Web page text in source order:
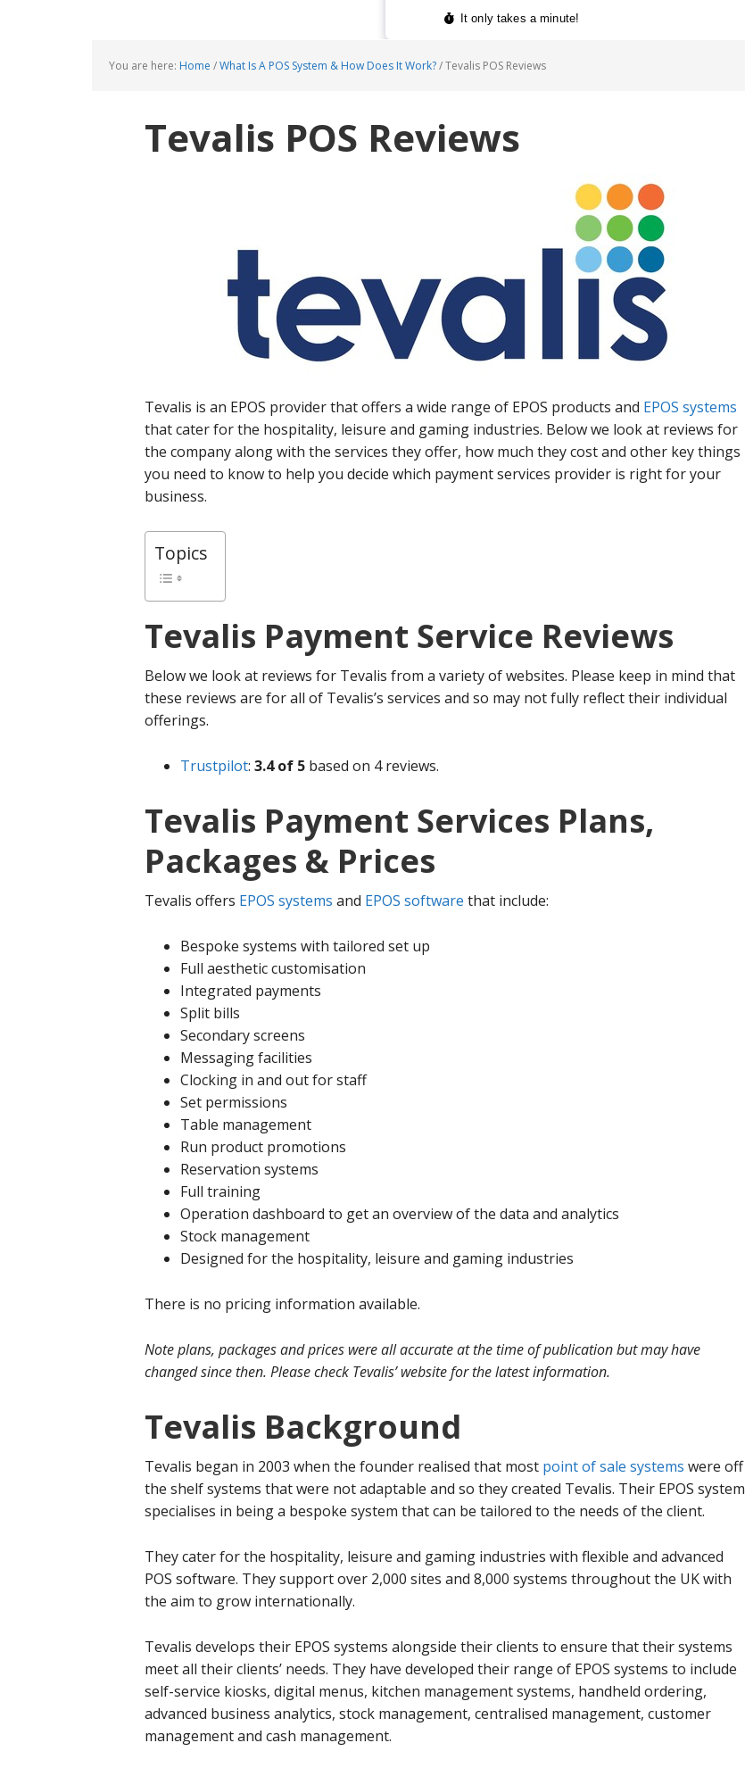
You are here: Home /What Is A POS System & How Does It Work?/Tevalis POS Reviews
Tevalis POS Reviews
Tevalis is an EPOS provider that offers a wide range of EPOS products and EPOS systems
that cater for the hospitality, leisure and gaming industries. Below we look at reviews for
the company along with the services they offer, how much they cost and other key things
you need to know to help you decide which payment services provider is right for your
business.
Topics
Tevalis Payment Service Reviews
Below we look at reviews for Tevalis from a variety of websites. Please keep in mind that
these reviews are for all of Tevalis’s services and so may not fully reflect their individual
offerings.
Trustpilot: 3.4 of 5 based on 4 reviews.
Tevalis Payment Services Plans,
Packages & Prices
Tevalis offers EPOS systems and EPOS software that include:
Bespoke systems with tailored set up
Full aesthetic customisation
Integrated payments
Split bills
Secondary screens
Messaging facilities
Clocking in and out for staff
Set permissions
Table management
Run product promotions
Reservation systems
Full training
Operation dashboard to get an overview of the data and analytics
Stock management
Designed for the hospitality, leisure and gaming industries
There is no pricing information available.
Note plans, packages and prices were all accurate at the time of publication but may have
changed since then. Please check Tevalis’ website for the latest information.
Tevalis Background
Tevalis began in 2003 when the founder realised that most point of sale systems were off
the shelf systems that were not adaptable and so they created Tevalis. Their EPOS system
specialises in being a bespoke system that can be tailored to the needs of the client.
They cater for the hospitality, leisure and gaming industries with flexible and advanced
POS software. They support over 2,000 sites and 8,000 systems throughout the UK with
the aim to grow internationally.
Tevalis develops their EPOS systems alongside their clients to ensure that their systems
meet all their clients’ needs. They have developed their range of EPOS systems to include
self-service kiosks, digital menus, kitchen management systems, handheld ordering,
advanced business analytics, stock management, centralised management, customer
management and cash management.